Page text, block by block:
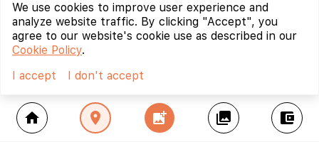
home location_on add_photo_alternate collections account_balance_wallet
We use cookies to improve user experience and
analyze website traffic. By clicking "Accept", you
agree to our website's cookie use as described in our
Cookie Policy.
I accept
I don't accept